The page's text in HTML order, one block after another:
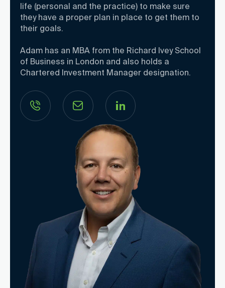
life (personal and the practice) to make sure
they have a proper plan in place to get them to
their goals.
Adam has an MBA from the Richard Ivey School
of Business in London and also holds a
Chartered Investment Manager designation.